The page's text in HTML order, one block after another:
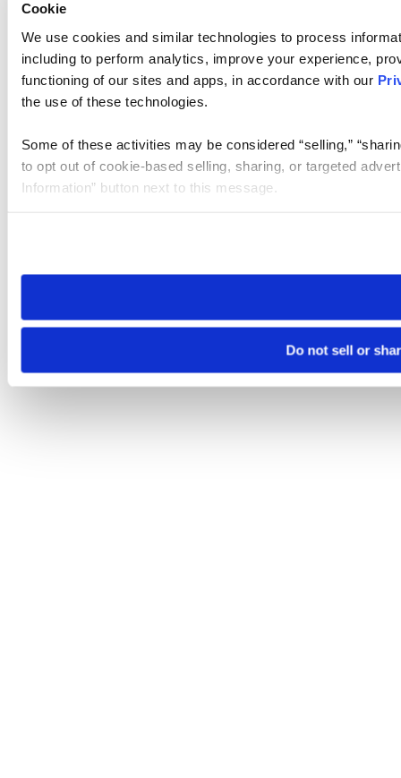
Cookie
We use cookies and similar technologies to process
including to perform analytics, improve your experience,
functioning of our sites and apps, in accordance with our
the use of these technologies.
Some of these activities may be considered “selling,”
to opt out of cookie-based selling, sharing, or targeted
Information” button next to this message.
need to be set again.
Do not sell or